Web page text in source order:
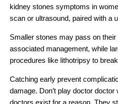
kidney stones symptoms in
scan or ultrasound, paired with a
Smaller stones may pass on their
associated management, while
procedures like lithotripsy to
Catching early prevent
damage. Don’t play doctor doctor